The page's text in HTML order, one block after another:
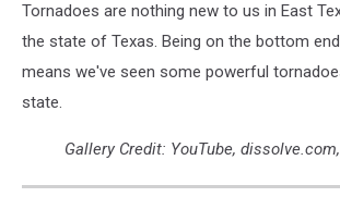
Tornadoes are nothing new to us in East
the state of Texas. Being on the bottom
means we've seen some powerful
state.
Gallery Credit: YouTube,